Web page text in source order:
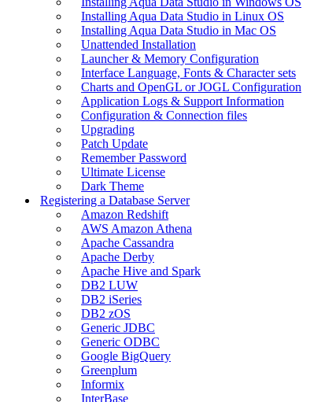
Installing Aqua Data Studio in Linux OS
Installing Aqua Data Studio in Mac OS
Unattended Installation
Launcher & Memory Configuration
Interface Language, Fonts & Character sets
Charts and OpenGL or JOGL Configuration
Application Logs & Support Information
Configuration & Connection files
Upgrading
Patch Update
Remember Password
Ultimate License
Dark Theme
Registering a Database Server
Amazon Redshift
AWS Amazon Athena
Apache Cassandra
Apache Derby
Apache Hive and Spark
DB2 LUW
DB2 iSeries
DB2 zOS
Generic JDBC
Generic ODBC
Google BigQuery
Greenplum
Informix
InterBase